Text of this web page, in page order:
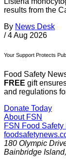
results from the
By News Desk
/ 4 Aug 2026
Your Support Protects
Food Safety
FREE gift
and regulations
Donate Today
About FSN
FSN Food Safety
180 Olympic
Bainbridge Island,